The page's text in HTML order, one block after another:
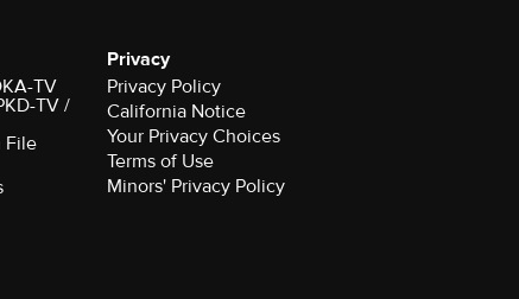
TV
TV /
File
Privacy
Privacy Policy
California Notice
Your Privacy Choices
Terms of Use
Minors' Privacy Policy